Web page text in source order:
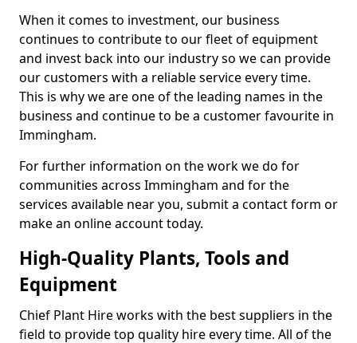
When it comes to investment, our business
continues to contribute to our fleet of equipment
and invest back into our industry so we can provide
our customers with a reliable service every time.
This is why we are one of the leading names in the
business and continue to be a customer favourite in
Immingham.
For further information on the work we do for
communities across Immingham and for the
services available near you, submit a contact form or
make an online account today.
High-Quality Plants, Tools and
Equipment
Chief Plant Hire works with the best suppliers in the
field to provide top quality hire every time. All of the